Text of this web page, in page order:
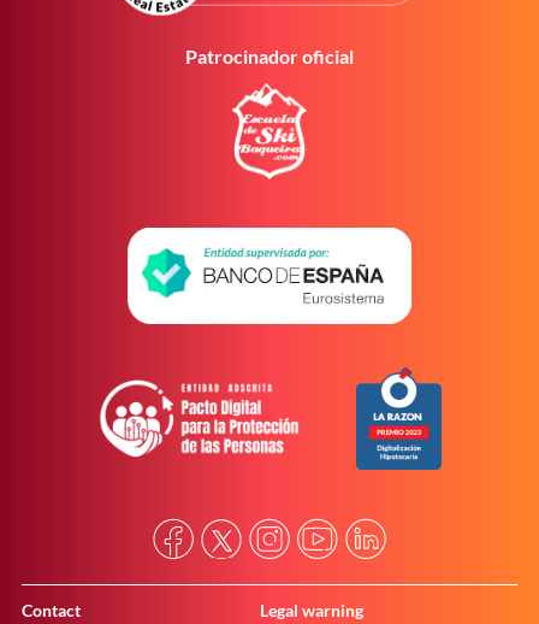
Patrocinador oficial
Contact Legal warning